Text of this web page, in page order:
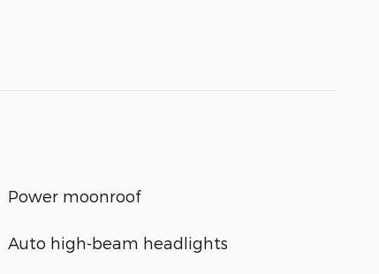
Power moonroof
Auto high-beam headlights